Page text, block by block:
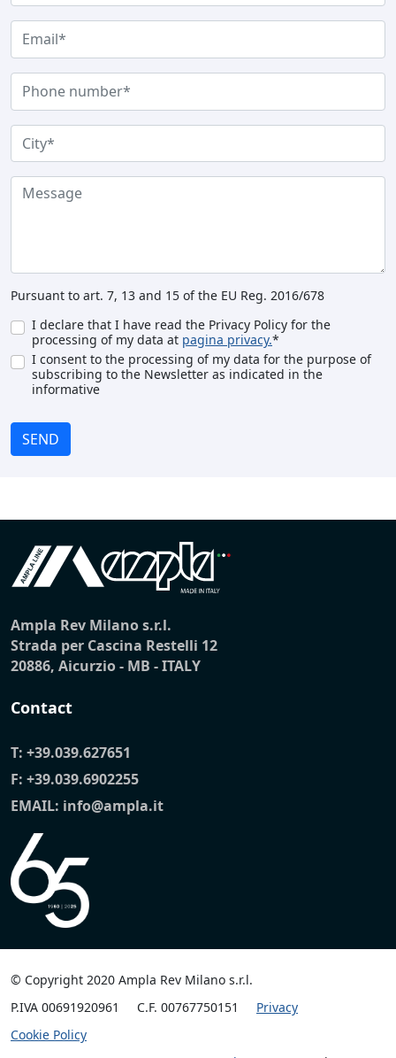
Pursuant to art. 7, 13 and 15 of the EU Reg. 2016/678
I declare that I have read the Privacy Policy for the
processing of my data at pagina privacy.*
I consent to the processing of my data for the purpose of
subscribing to the Newsletter as indicated in the
informative
SEND
Ampla Rev Milano s.r.l.
Strada per Cascina Restelli 12
20886, Aicurzio - MB - ITALY
Contact
T: +39.039.627651
F: +39.039.6902255
EMAIL: info@ampla.it
© Copyright 2020 Ampla Rev Milano s.r.l.
P.IVA 00691920961
C.F. 00767750151
Privacy
Cookie Policy